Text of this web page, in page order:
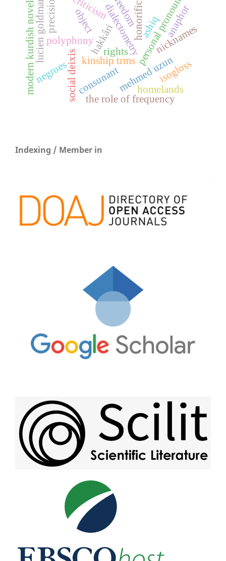
hakkâridialectometry
mehmed uzun
polyphony personal pronouns
kinship trms
nicknames
honorifics
social deixis
ashiq
lucien goldmann
consunant
modern kurdish novel precision
isogloss
negroes
freedom
rights
the role of frequency
object anaphor
homelands
Indexing / Member in